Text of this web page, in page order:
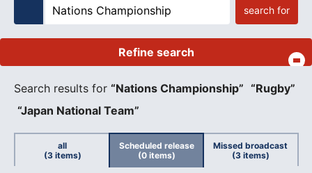
search for
Refine search
Search results for “Nations Championship” “Rugby”
“Japan National Team”
all
(3 items)
Scheduled release
(0 items)
Missed broadcast
(3 items)